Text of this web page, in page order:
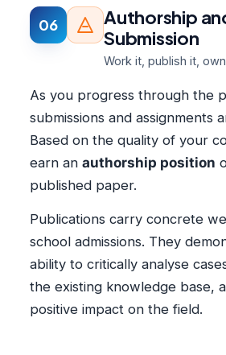
06
Authorship
Submission
Work it, publish it,
As you progress through the
submissions and assignments
Based on the quality of your
earn an authorship position
published paper.
Publications carry concrete
school admissions. They
ability to critically analyse
the existing knowledge base,
positive impact on the field.